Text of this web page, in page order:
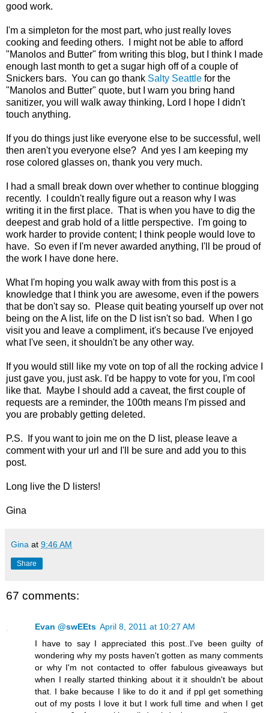
good work.
I'm a simpleton for the most part, who just really loves
cooking and feeding others. I might not be able to afford
"Manolos and Butter" from writing this blog, but I think I made
enough last month to get a sugar high off of a couple of
Snickers bars. You can go thank Salty Seattle for the
"Manolos and Butter" quote, but I warn you bring hand
sanitizer, you will walk away thinking, Lord I hope I didn't
touch anything.
If you do things just like everyone else to be successful, well
then aren't you everyone else? And yes I am keeping my
rose colored glasses on, thank you very much.
I had a small break down over whether to continue blogging
recently. I couldn't really figure out a reason why I was
writing it in the first place. That is when you have to dig the
deepest and grab hold of a little perspective. I'm going to
work harder to provide content; I think people would love to
have. So even if I'm never awarded anything, I'll be proud of
the work I have done here.
What I'm hoping you walk away with from this post is a
knowledge that I think you are awesome, even if the powers
that be don't say so. Please quit beating yourself up over not
being on the A list, life on the D list isn't so bad. When I go
visit you and leave a compliment, it's because I've enjoyed
what I've seen, it shouldn't be any other way.
If you would still like my vote on top of all the rocking advice I
just gave you, just ask. I'd be happy to vote for you, I'm cool
like that. Maybe I should add a caveat, the first couple of
requests are a reminder, the 100th means I'm pissed and
you are probably getting deleted.
P.S. If you want to join me on the D list, please leave a
comment with your url and I'll be sure and add you to this
post.
Long live the D listers!
Gina
Gina at 9:46 AM
Share
67 comments:
Evan @swEEts April 8, 2011 at 10:27 AM
I have to say I appreciated this post..I've been guilty of
wondering why my posts haven't gotten as many comments
or why I'm not contacted to offer fabulous giveaways but
when I really started thinking about it it shouldn't be about
that. I bake because I like to do it and if ppl get something
out of my posts I love it but I work full time and when I get